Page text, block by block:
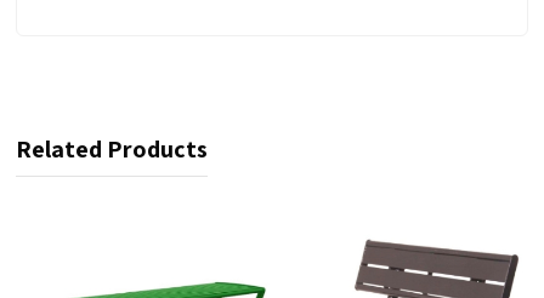
Related Products